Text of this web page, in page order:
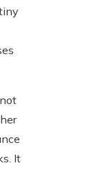
It